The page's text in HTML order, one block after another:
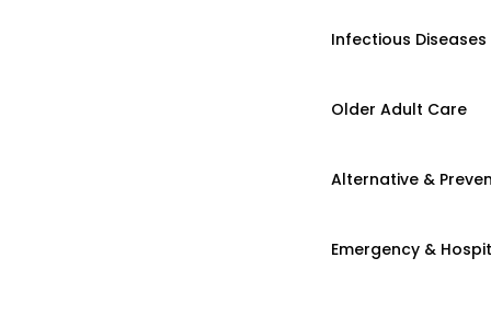
Infectious Diseases
Older Adult Care
Alternative &
Emergency &